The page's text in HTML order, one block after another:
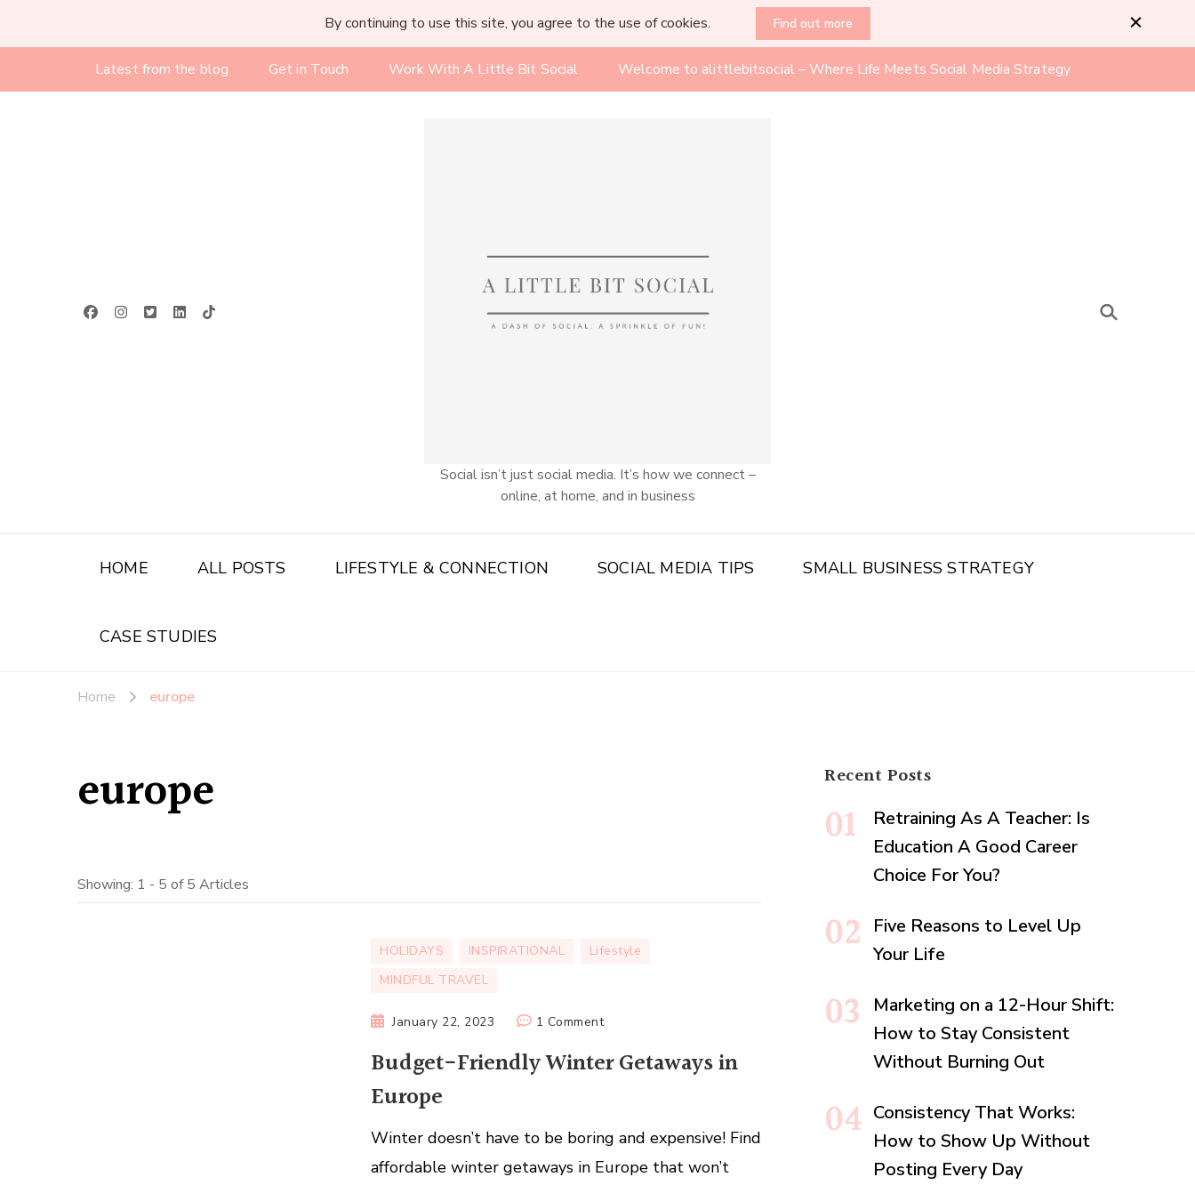
By continuing to use this site, you agree to the use of cookies. Find out more
Latest from the blog Get in Touch Work With A Little Bit Social Welcome to alittlebitsocial – Where Life Meets Social Media Strategy
Social isn’t just social media. It’s how we connect –
online, at home, and in business
HOME ALL POSTS LIFESTYLE & CONNECTION SOCIAL MEDIA TIPS SMALL BUSINESS STRATEGY
CASE STUDIES
Home europe
europe
Showing: 1 - 5 of 5 Articles
January 22, 2023 1 Commenton
Friendly
in
Europe
HOLIDAYS INSPIRATIONAL
Lifestyle
MINDFUL TRAVEL
Budget-Friendly Winter Getaways in
Europe
Winter doesn’t have to be boring and expensive! Find
affordable winter getaways in Europe that won’t
Recent Posts
Retraining As A Teacher: Is
Education A Good Career
Choice For You?
Five Reasons to Level Up
Your Life
Marketing on a 12-Hour Shift:
How to Stay Consistent
Without Burning Out
Consistency That Works:
How to Show Up Without
Posting Every Day